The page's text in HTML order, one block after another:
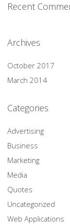
Recent
Archives
October 2017
March 2014
Categories
Advertising
Business
Marketing
Media
Quotes
Uncategorized
Web Applications